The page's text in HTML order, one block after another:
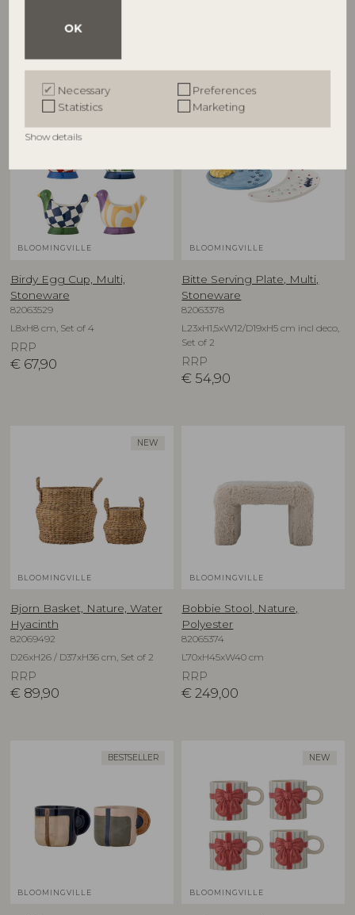
OK
Necessary
Preferences
Statistics
Marketing
Show details
BLOOMINGVILLE
Birdy Egg Cup, Multi,
Stoneware
82063529
L8xH8 cm, Set of 4
RRP
€ 67,90
BLOOMINGVILLE
Bitte Serving Plate, Multi,
Stoneware
82063378
L23xH1,5xW12/D19xH5 cm incl deco,
Set of 2
RRP
€ 54,90
NEW
BLOOMINGVILLE
Bjorn Basket, Nature, Water
Hyacinth
82069492
D26xH26 / D37xH36 cm, Set of 2
RRP
€ 89,90
BLOOMINGVILLE
Bobbie Stool, Nature,
Polyester
82065374
L70xH45xW40 cm
RRP
€ 249,00
BESTSELLER
BLOOMINGVILLE
NEW
BLOOMINGVILLE